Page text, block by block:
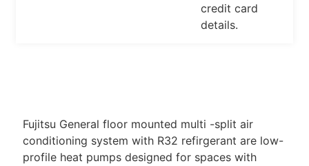
credit card
details.
Fujitsu General floor mounted multi -split air
conditioning system with R32 refirgerant are low-
profile heat pumps designed for spaces with